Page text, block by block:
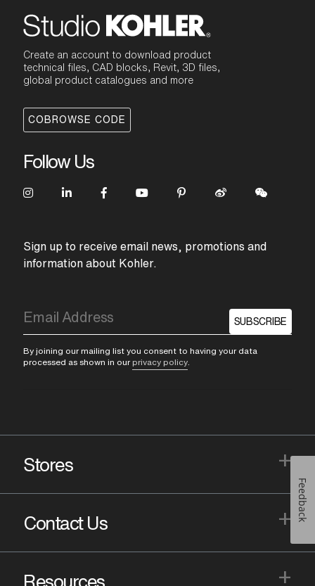
Create an account to download product
technical files, CAD blocks, Revit, 3D files,
global product catalogues and more
COBROWSE CODE
Follow Us
Sign up to receive email news, promotions and
information about Kohler.
SUBSCRIBE
By joining our mailing list you consent to having your data
processed as shown in our privacy policy
Stores +
Contact Us +
Resources +
Feedback